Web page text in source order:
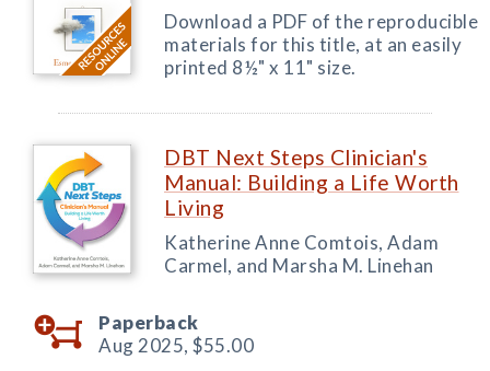
Download a PDF of the reproducible
materials for this title, at an easily
printed 8½" x 11" size.
DBT Next Steps Clinician's
Manual: Building a Life Worth
Living
Katherine Anne Comtois, Adam
Carmel, and Marsha M. Linehan
Paperback
Aug 2025, $55.00